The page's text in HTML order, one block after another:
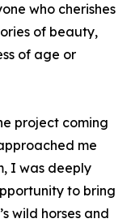
who cherishes
of beauty,
of age or
project coming
me
I was deeply
to bring
wild horses and